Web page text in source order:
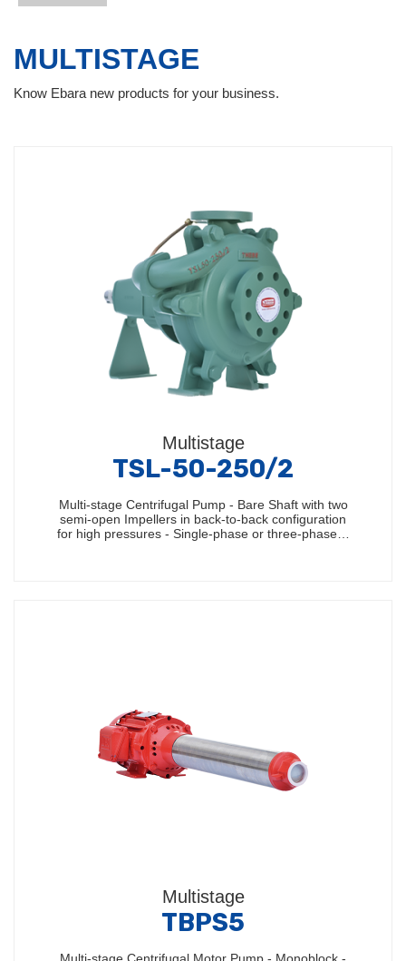
MULTISTAGE
Know Ebara new products for your business.
Multistage
TSL-50-250/2
Multi-stage Centrifugal Pump - Bare Shaft with two
semi-open Impellers in back-to-back configuration
for high pressures - Single-phase or three-phase…
Multistage
TBPS5